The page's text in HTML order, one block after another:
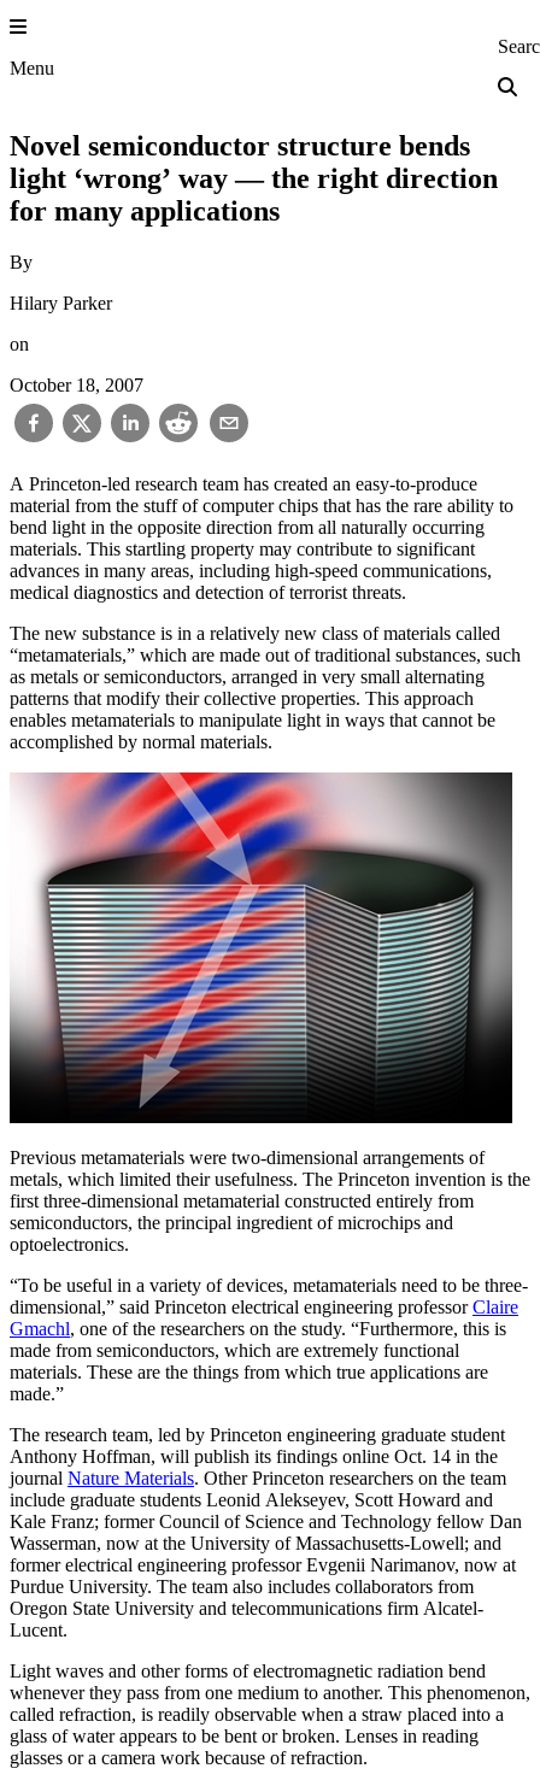
Skip
to
content
Menu Princeton
Novel semiconductor structure bends
light ‘wrong’ way — the right direction
for many applications
By
Hilary Parker
on
October 18, 2007
A Princeton-led research team has created an easy-to-produce
material from the stuff of computer chips that has the rare ability to
bend light in the opposite direction from all naturally occurring
materials. This startling property may contribute to significant
advances in many areas, including high-speed communications,
medical diagnostics and detection of terrorist threats.
The new substance is in a relatively new class of materials called
“metamaterials,” which are made out of traditional substances, such
as metals or semiconductors, arranged in very small alternating
patterns that modify their collective properties. This approach
enables metamaterials to manipulate light in ways that cannot be
accomplished by normal materials.
Previous metamaterials were two-dimensional arrangements of
metals, which limited their usefulness. The Princeton invention is the
first three-dimensional metamaterial constructed entirely from
semiconductors, the principal ingredient of microchips and
optoelectronics.
“To be useful in a variety of devices, metamaterials need to be three-
dimensional,” said Princeton electrical engineering professorClaire
Gmachl, one of the researchers on the study. “Furthermore, this is
made from semiconductors, which are extremely functional
materials. These are the things from which true applications are
made.”
The research team, led by Princeton engineering graduate student
Anthony Hoffman, will publish its findings online Oct. 14 in the
journal Nature Materials. Other Princeton researchers on the team
include graduate students Leonid Alekseyev, Scott Howard and
Kale Franz; former Council of Science and Technology fellow Dan
Wasserman, now at the University of Massachusetts-Lowell; and
former electrical engineering professor Evgenii Narimanov, now at
Purdue University. The team also includes collaborators from
Oregon State University and telecommunications firm Alcatel-
Lucent.
Light waves and other forms of electromagnetic radiation bend
whenever they pass from one medium to another. This phenomenon,
called refraction, is readily observable when a straw placed into a
glass of water appears to be bent or broken. Lenses in reading
glasses or a camera work because of refraction.